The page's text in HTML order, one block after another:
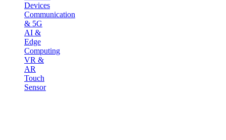
Devices
Communication
& 5G
AI &
Edge
Computing
VR &
AR
Touch
Sensor